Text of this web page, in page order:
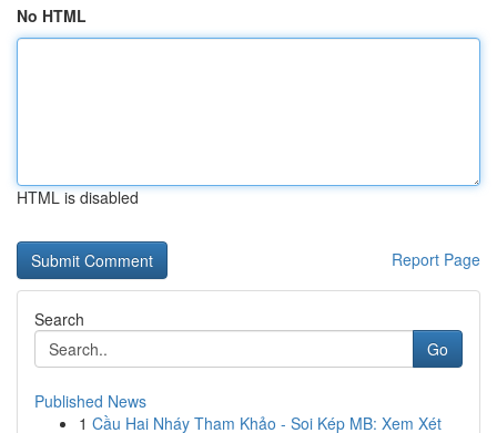
No HTML
HTML is disabled
Report Page
Search
Go
Published News
1 Cầu Hai Nháy Tham Khảo - Soi Kép MB: Xem Xét